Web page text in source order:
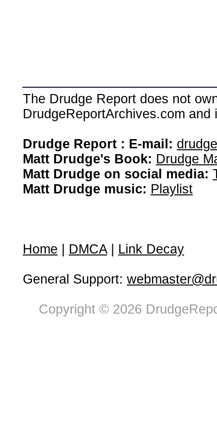
The Drudge Report does not
DrudgeReportArchives.com
Drudge Report : E-mail:
Matt Drudge's Book: Drudge
Matt Drudge on social media:
Matt Drudge music: Playlist
Home DMCA| Link Decay
General Support:
Copyright © 2026